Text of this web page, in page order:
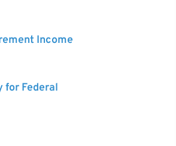
Income
for Federal